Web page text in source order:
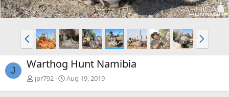
P
r
e
v
N
e
x
J Warthog Hunt Namibia
jpr792 Aug 19, 2019